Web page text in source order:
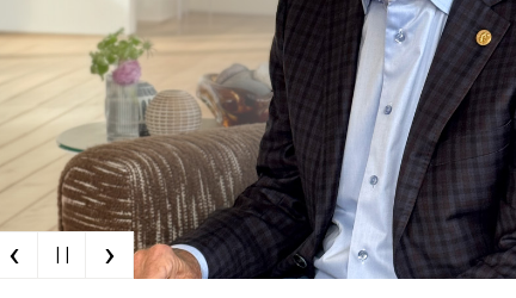
‹ | | ›